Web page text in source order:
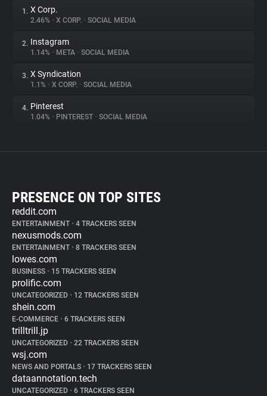
1. X Corp.
2.46% • X CORP. • SOCIAL MEDIA
2. Instagram
1.14% • META • SOCIAL MEDIA
3. X Syndication
1.1% • X CORP. • SOCIAL MEDIA
4. Pinterest
1.04% • PINTEREST • SOCIAL MEDIA
PRESENCE ON TOP SITES
reddit.com
ENTERTAINMENT • 4 TRACKERS SEEN
nexusmods.com
ENTERTAINMENT • 8 TRACKERS SEEN
lowes.com
BUSINESS • 15 TRACKERS SEEN
prolific.com
UNCATEGORIZED • 12 TRACKERS SEEN
shein.com
E-COMMERCE • 6 TRACKERS SEEN
trilltrill.jp
UNCATEGORIZED • 22 TRACKERS SEEN
wsj.com
NEWS AND PORTALS • 17 TRACKERS SEEN
dataannotation.tech
UNCATEGORIZED • 6 TRACKERS SEEN